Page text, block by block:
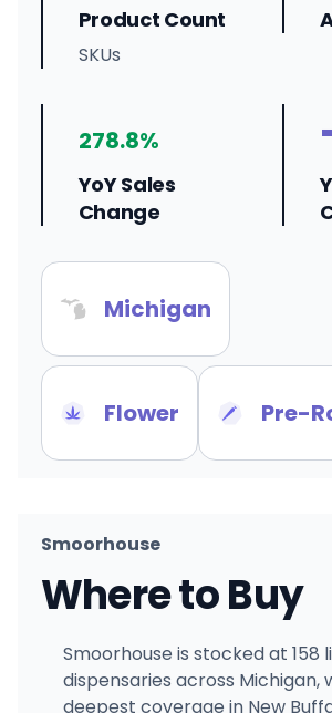
Product Count
SKUs
278.8%
YoY Sales
Change
Michigan
Flower Pre-
Smoorhouse
Where to Buy
Smoorhouse is stocked at 158
dispensaries across Michigan,
deepest coverage in New